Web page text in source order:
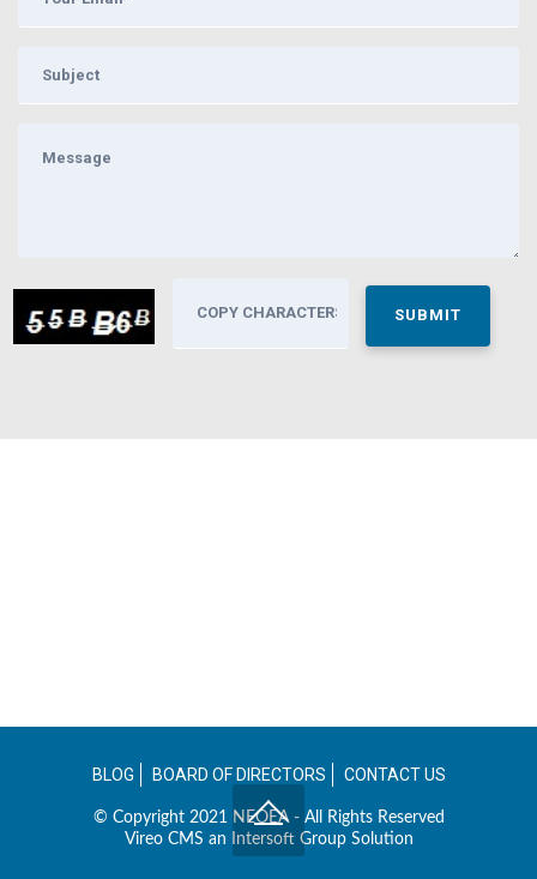
BLOG BOARD OF DIRECTORS CONTACT US
© Copyright 2021 NEOEA - All Rights Reserved
Vireo CMS an
Intersoft GroupSolution